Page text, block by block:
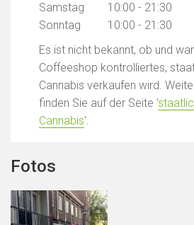
Samstag
10:00 - 21:30
Sonntag
10:00 - 21:30
Es ist nicht bekannt, ob und
Coffeeshop kontrolliertes,
Cannabis verkaufen wird.
finden Sie auf der Seite '
Cannabis'.
Fotos